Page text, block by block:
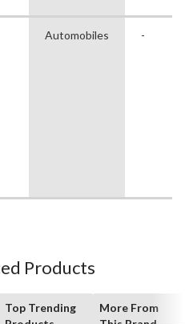
Automobiles -
Products
Top Trending
More From